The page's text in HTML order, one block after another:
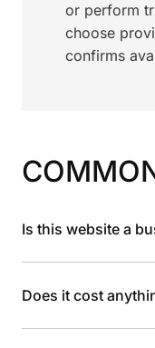
or perform
choose
confirms
Is this website a
Does it cost